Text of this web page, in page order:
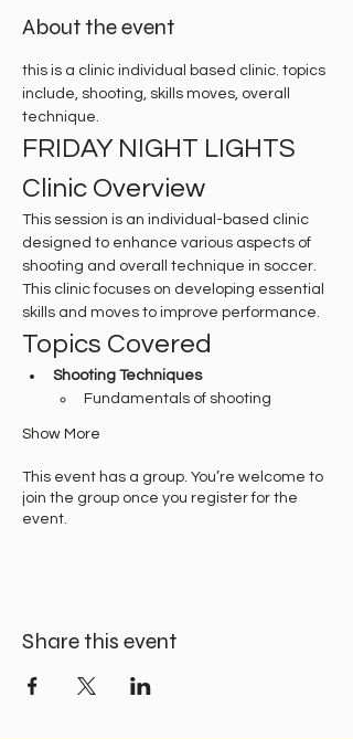
About the event
this is a clinic individual based clinic. topics
include, shooting, skills moves, overall
technique.
FRIDAY NIGHT LIGHTS
Clinic Overview
This session is an individual-based clinic
designed to enhance various aspects of
shooting and overall technique in soccer.
This clinic focuses on developing essential
skills and moves to improve performance.
Topics Covered
Shooting Techniques
Fundamentals of shooting
Show More
This event has a group. You’re welcome to
join the group once you register for the
event.
Share this event